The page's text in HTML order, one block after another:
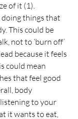
of it (1).
things that
This could be
not to ‘burn off’
because it feels
could mean
that feel good
body
to your
it wants to eat,